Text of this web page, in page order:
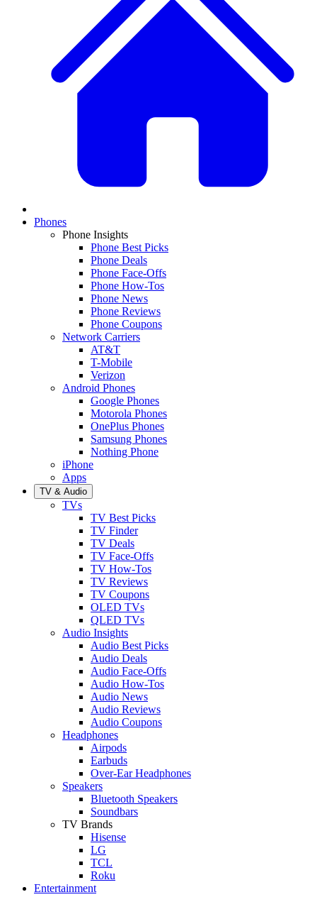
Phones
Phone Insights
Phone Best Picks
Phone Deals
Phone Face-Offs
Phone How-Tos
Phone News
Phone Reviews
Phone Coupons
Network Carriers
AT&T
T-Mobile
Verizon
Android Phones
Google Phones
Motorola Phones
OnePlus Phones
Samsung Phones
Nothing Phone
iPhone
Apps
TV & Audio
TVs
TV Best Picks
TV Finder
TV Deals
TV Face-Offs
TV How-Tos
TV Reviews
TV Coupons
OLED TVs
QLED TVs
Audio Insights
Audio Best Picks
Audio Deals
Audio Face-Offs
Audio How-Tos
Audio News
Audio Reviews
Audio Coupons
Headphones
Airpods
Earbuds
Over-Ear Headphones
Speakers
Bluetooth Speakers
Soundbars
TV Brands
Hisense
LG
TCL
Roku
Entertainment